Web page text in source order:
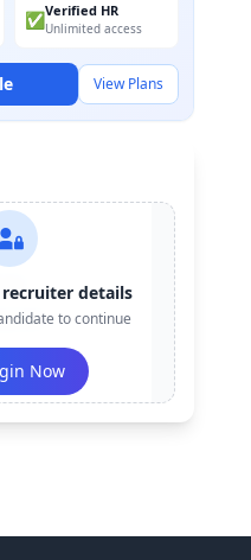
✅Verified HR
Unlimited access
View Plans
details
to continue
Now